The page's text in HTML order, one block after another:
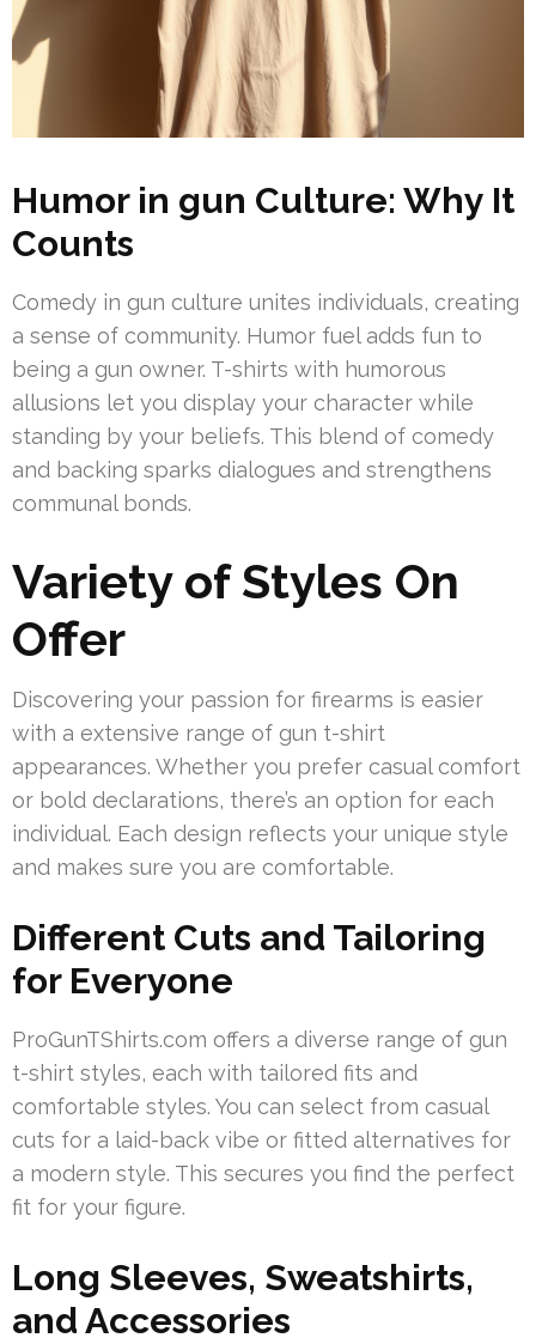
Humor in gun Culture: Why It
Counts
Comedy in gun culture unites individuals, creating
a sense of community. Humor fuel adds fun to
being a gun owner. T-shirts with humorous
allusions let you display your character while
standing by your beliefs. This blend of comedy
and backing sparks dialogues and strengthens
communal bonds.
Variety of Styles On
Offer
Discovering your passion for firearms is easier
with a extensive range of gun t-shirt
appearances. Whether you prefer casual comfort
or bold declarations, there’s an option for each
individual. Each design reflects your unique style
and makes sure you are comfortable.
Different Cuts and Tailoring
for Everyone
ProGunTShirts.com offers a diverse range of gun
t-shirt styles, each with tailored fits and
comfortable styles. You can select from casual
cuts for a laid-back vibe or fitted alternatives for
a modern style. This secures you find the perfect
fit for your figure.
Long Sleeves, Sweatshirts,
and Accessories